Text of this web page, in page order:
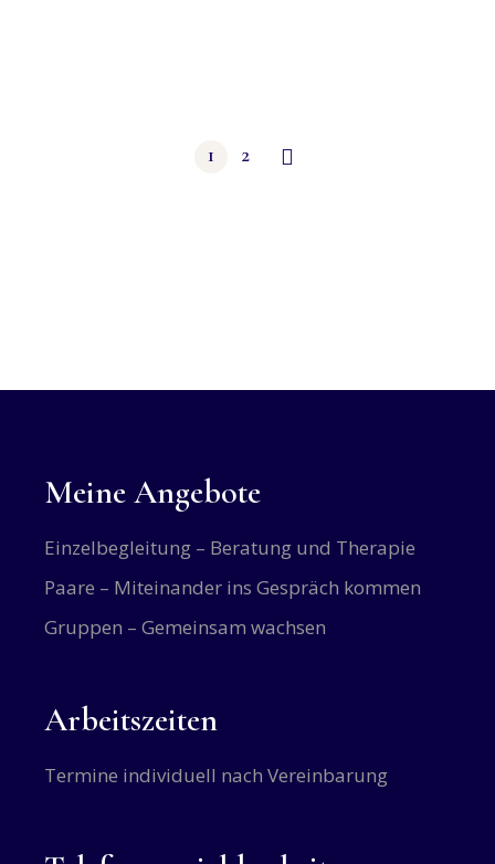
1 2
Meine Angebote
Einzelbegleitung – Beratung und Therapie
Paare – Miteinander ins Gespräch kommen
Gruppen – Gemeinsam wachsen
Arbeitszeiten
Termine individuell nach Vereinbarung